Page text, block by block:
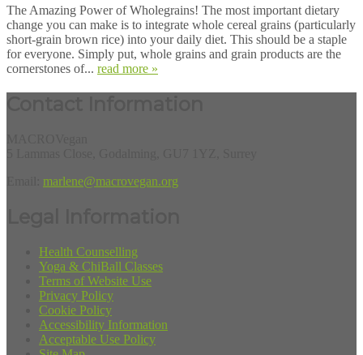
The Amazing Power of Wholegrains! The most important dietary
change you can make is to integrate whole cereal grains (particularly
short-grain brown rice) into your daily diet. This should be a staple
for everyone. Simply put, whole grains and grain products are the
cornerstones of... read more »
marlene@macrovegan.org
Health Counselling
Yoga & ChiBall Classes
Terms of Website Use
Privacy Policy
Cookie Policy
Accessibility Information
Acceptable Use Policy